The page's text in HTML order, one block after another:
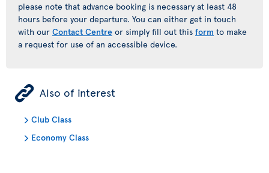
please note that advance booking is necessary at least 48
hours before your departure. You can either get in touch
with our Contact Centre or simply fill out this form to make
a request for use of an accessible device.
ÿ Also of interest
Club Class
Economy Class